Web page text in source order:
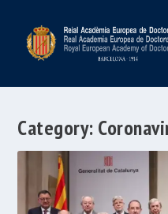
Category: